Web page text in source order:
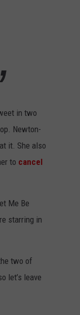
in two
Newton-
it. She also
to cancel
Me Be
starring in
two of
let’s leave